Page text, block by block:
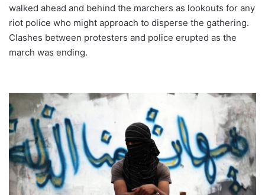
walked ahead and behind the marchers as lookouts for any
riot police who might approach to disperse the gathering.
Clashes between protesters and police erupted as the
march was ending.